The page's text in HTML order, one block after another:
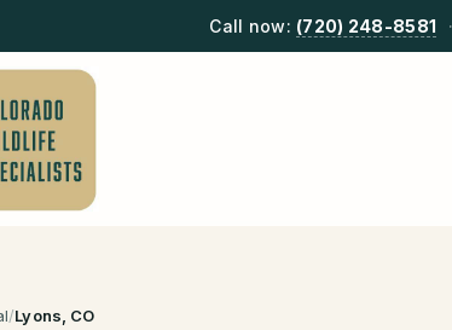
Call now: (720) 248-8581 ·
/Lyons , CO